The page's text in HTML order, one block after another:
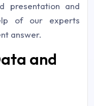
presentation and
of our experts
answer.
and